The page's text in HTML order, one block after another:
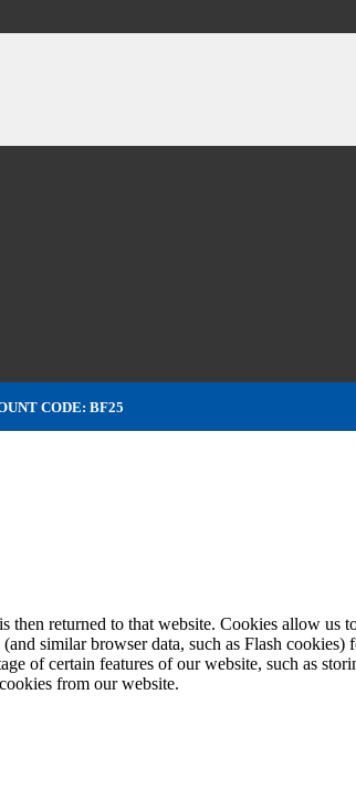
CODE: BF25
returned to that website. Cookies allow us
similar browser data, such as Flash
of certain features of our website, such as
from our website.